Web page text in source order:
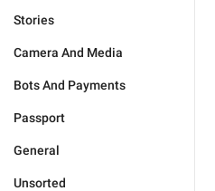
Stories
Camera And Media
Bots And Payments
Passport
General
Unsorted